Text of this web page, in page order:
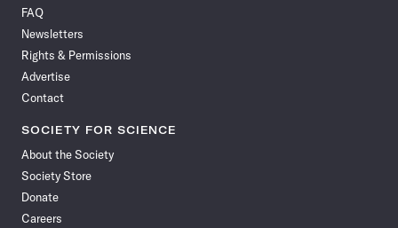
Facebook
FAQ
Newsletters
Rights & Permissions
Advertise
Contact
SOCIETY FOR SCIENCE
About the Society
Society Store
Donate
Careers